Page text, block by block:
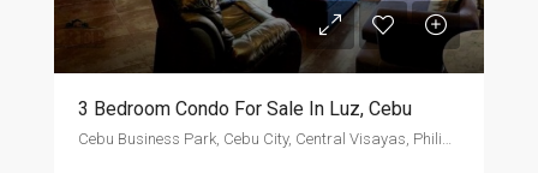
3 Bedroom Condo For Sale In Luz, Cebu
Cebu Business Park, Cebu City, Central Visayas, Philippines